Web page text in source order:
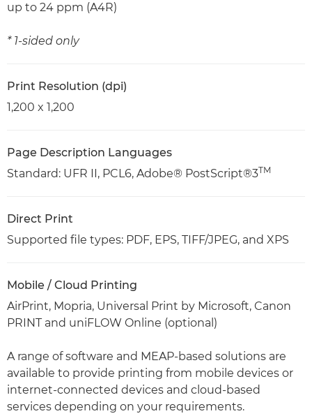
up to 24 ppm (A4R)
* 1-sided only
Print Resolution (dpi)
1,200 x 1,200
Page Description Languages
Standard: UFR II, PCL6, Adobe® PostScript®3TM
Direct Print
Supported file types: PDF, EPS, TIFF/JPEG, and XPS
Mobile / Cloud Printing
AirPrint, Mopria, Universal Print by Microsoft, Canon
PRINT and uniFLOW Online (optional)
A range of software and MEAP-based solutions are
available to provide printing from mobile devices or
internet-connected devices and cloud-based
services depending on your requirements.